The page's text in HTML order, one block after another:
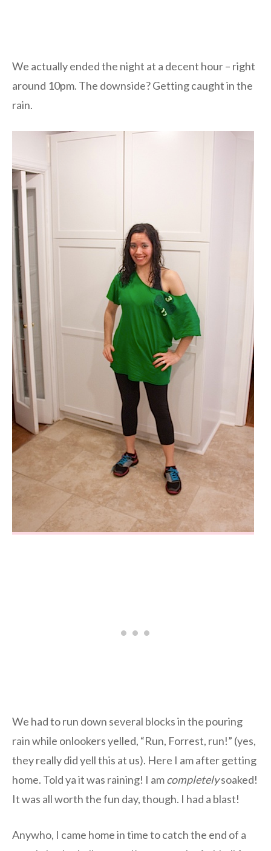
We actually ended the night at a decent hour – right
around 10pm. The downside? Getting caught in the
rain.
We had to run down several blocks in the pouring
rain while onlookers yelled, “Run, Forrest, run!” (yes,
they really did yell this at us). Here I am after getting
home. Told ya it was raining! I amcompletelysoaked!
It was all worth the fun day, though. I had a blast!
Anywho, I came home in time to catch the end of a